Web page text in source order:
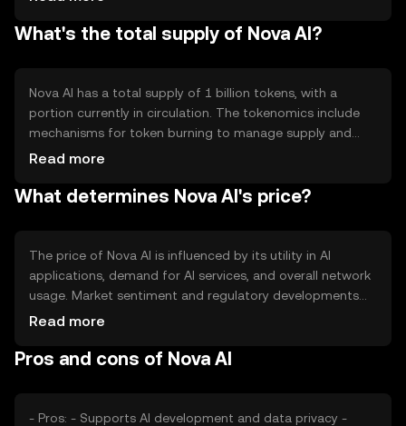
sharing and a decentralized marketplace for AI models,
What's the total supply of Nova AI?
Nova AI has a total supply of 1 billion tokens, with a
portion currently in circulation. The tokenomics include
mechanisms for token burning to manage supply and
maintain value. Inflation is controlled through a capped
network validators, ensuring a balanced ecosystem.
Read more
What determines Nova AI's price?
The price of Nova AI is influenced by its utility in AI
applications, demand for AI services, and overall network
usage. Market sentiment and regulatory developments
also play a role, as do competitive pressures from other
collectively impact the token's market value.
Read more
Pros and cons of Nova AI
- Pros: - Supports AI development and data privacy -